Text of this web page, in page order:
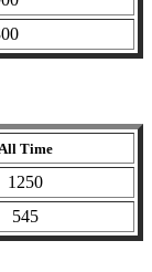
All Time
1250
545